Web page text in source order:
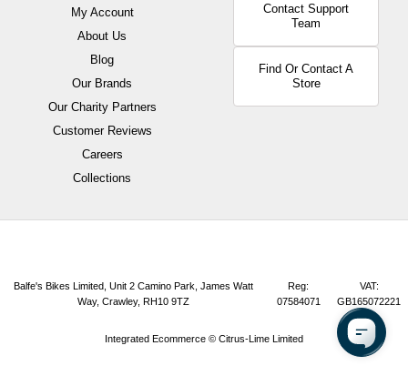
My Account
About Us
Blog
Our Brands
Our Charity Partners
Customer Reviews
Careers
Collections
Contact Support
Team
Find Or Contact A
Store
Balfe's Bikes Limited, Unit 2 Camino Park, James Watt
Way, Crawley, RH10 9TZ
Reg:
07584071
VAT:
GB165072221
Integrated Ecommerce © Citrus-Lime Limited